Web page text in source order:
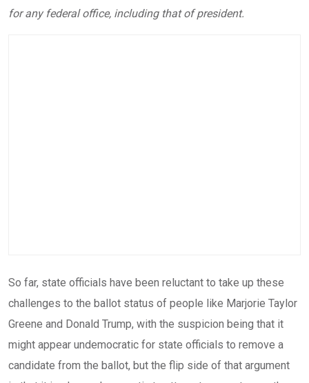
for any federal office, including that of president.
So far, state officials have been reluctant to take up these
challenges to the ballot status of people like Marjorie Taylor
Greene and Donald Trump, with the suspicion being that it
might appear undemocratic for state officials to remove a
candidate from the ballot, but the flip side of that argument